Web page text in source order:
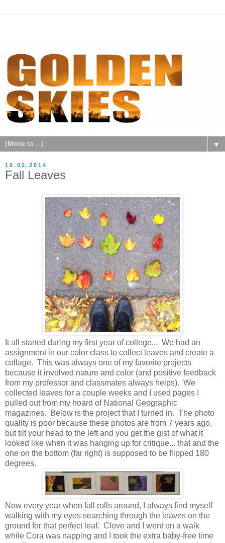
▼
10.02.2014
Fall Leaves
It all started during my first year of college... We had an
assignment in our color class to collect leaves and create a
collage. This was always one of my favorite projects
because it involved nature and color (and positive feedback
from my professor and classmates always helps). We
collected leaves for a couple weeks and I used pages I
pulled out from my hoard of National Geographic
magazines. Below is the project that I turned in. The photo
quality is poor because these photos are from 7 years ago,
but tilt your head to the left and you get the gist of what it
looked like when it was hanging up for critique... that and the
one on the bottom (far right) is supposed to be flipped 180
degrees.
Now every year when fall rolls around, I always find myself
walking with my eyes searching through the leaves on the
ground for that perfect leaf. Clove and I went on a walk
while Cora was napping and I took the extra baby-free time